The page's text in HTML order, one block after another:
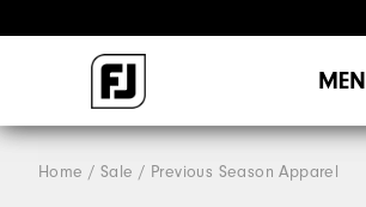
MEN
Home Sale Previous Season Apparel